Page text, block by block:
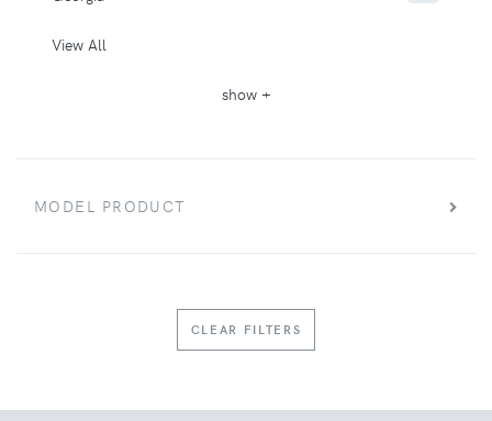
View All
show +
MODEL PRODUCT
CLEAR FILTERS